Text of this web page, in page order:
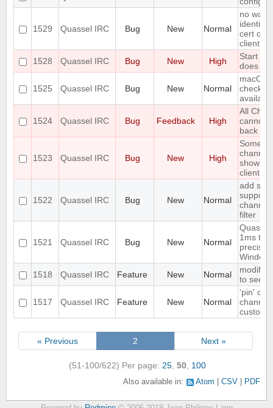
1529 Quassel IRC Bug New Normal
no way
identity
cert on
client
1528
Quassel IRC Bug New High
Start
does
1525 Quassel IRC Bug New Normal
macOS
available
1524 Quassel IRC Bug Feedback High
All
cannot
back on
1523 Quassel IRC Bug New High
Some
shown
client is
1522 Quassel IRC Bug New Normal
add
support
filter
1521 Quassel IRC Bug New Normal
1ms
1518
Quassel IRC Feature New Normal
modify
to see
1517 Quassel IRC Feature New Normal
'pin'
custom
« Previous 2 Next »
(51-100/622) Per page: 25 50 100
Also available in: Atom CSV PDF